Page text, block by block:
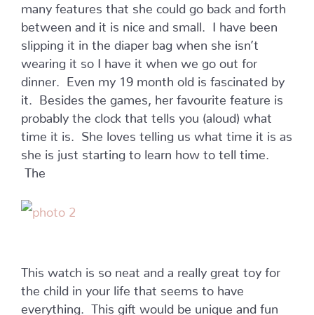
many features that she could go back and forth
between and it is nice and small. I have been
slipping it in the diaper bag when she isn’t
wearing it so I have it when we go out for
dinner. Even my 19 month old is fascinated by
it. Besides the games, her favourite feature is
probably the clock that tells you (aloud) what
time it is. She loves telling us what time it is as
she is just starting to learn how to tell time.
The
This watch is so neat and a really great toy for
the child in your life that seems to have
everything. This gift would be unique and fun